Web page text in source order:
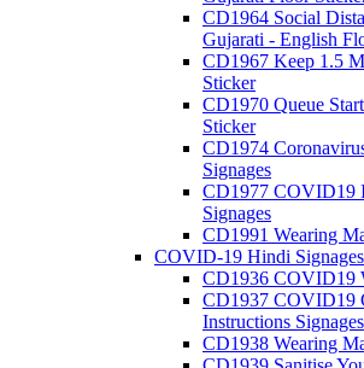
CD1964 Social
Gujarati - English
CD1967 Keep 1.5
Sticker
CD1970 Queue
Sticker
CD1974
Signages
CD1977 COVID19
Signages
CD1991 Wearing
COVID-19 Hindi Signages
CD1936 COVID19
CD1937 COVID19
Instructions Signages
CD1938 Wearing